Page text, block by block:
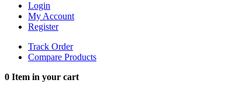
Login
My Account
Register
Track Order
Compare Products
0 Item in your cart